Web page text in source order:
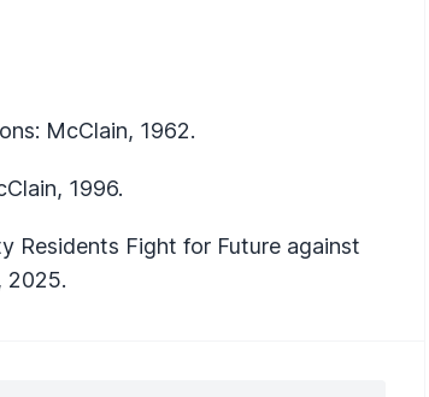
McClain, 1962.
1996.
Residents Fight for Future against
2025.